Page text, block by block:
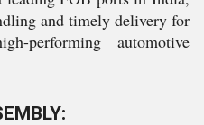
and timely delivery for
performing automotive